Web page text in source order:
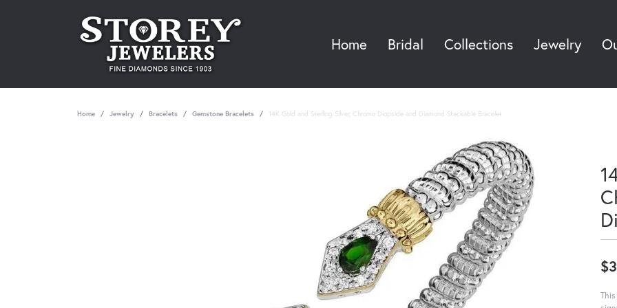
Home Bridal Collections Jewelry
Home Jewelry Bracelets Gemstone Bracelets 14K Gold and Sterling Silver, Chrome Diopside and Diamond Stackable Bracelet